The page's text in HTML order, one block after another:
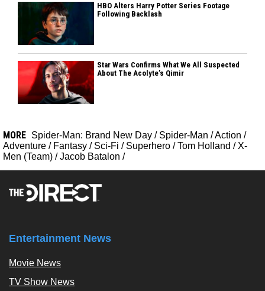
HBO Alters Harry Potter Series Footage
Following Backlash
Star Wars Confirms What We All Suspected
About The Acolyte’s Qimir
MORE Spider-Man: Brand New Day / Spider-Man /Action /
Adventure / Fantasy / Sci-Fi / Superhero /Tom Holland / X-
Men (Team) /Jacob Batalon /
Entertainment News
Movie News
TV Show News